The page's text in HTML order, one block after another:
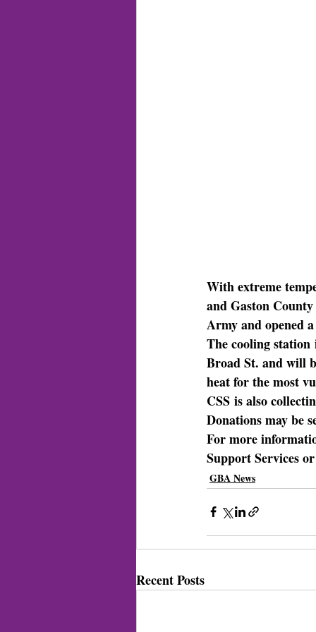
With extreme
and Gaston
Army and opened
The cooling station
Broad St. and will
heat for the most
CSS is also
Donations may be
For more
Support Services
GBA News
Recent Posts